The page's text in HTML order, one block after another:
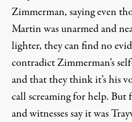
Zimmerman, saying even
Martin was unarmed and
lighter, they can find no
contradict Zimmerman’s
and that they think it’s his
call screaming for help. But
and witnesses say it was